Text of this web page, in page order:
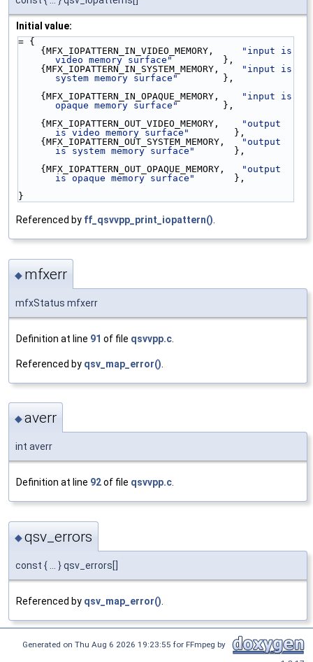
Initial value:
= {
    {MFX_IOPATTERN_IN_VIDEO_MEMORY,
"input is
video memory surface"
         },
    {MFX_IOPATTERN_IN_SYSTEM_MEMORY,
"input is
system memory surface"
        },
    {MFX_IOPATTERN_IN_OPAQUE_MEMORY,
"input is
opaque memory surface"
        },
    {MFX_IOPATTERN_OUT_VIDEO_MEMORY,
"output
is video memory surface"
        },
    {MFX_IOPATTERN_OUT_SYSTEM_MEMORY,
"output
is system memory surface"
       },
    {MFX_IOPATTERN_OUT_OPAQUE_MEMORY,
"output
is opaque memory surface"
       },
}
Referenced by ff_qsvvpp_print_iopattern().
◆ mfxerr
mfxStatus mfxerr
Definition at line 91 of file qsvvpp.c
Referenced by qsv_map_error()
◆averr
int averr
Definition at line 92of file qsvvpp.c.
◆qsv_errors
const { ... } qsv_errors[]
Referenced by qsv_map_error()
Generated on Thu Aug 6 2026 19:23:55 for FFmpeg by